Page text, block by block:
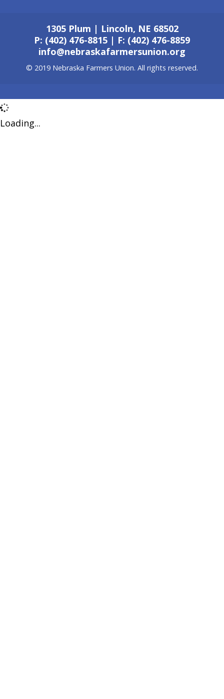
1305 Plum | Lincoln, NE 68502
P: (402) 476-8815 | F: (402) 476-8859
info@nebraskafarmersunion.org
© 2019 Nebraska Farmers Union. All rights reserved.
Loading...